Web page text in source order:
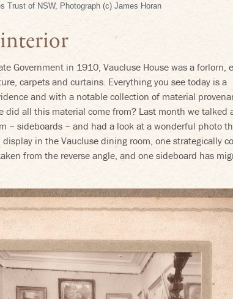
Trust of NSW, Photograph (c) James Horan
Government in 1910, Vaucluse House was a forlorn,
carpets and curtains. Everything you see today is a
and with a notable collection of material
did all this material come from? Last month we talked
– sideboards – and had a look at a wonderful photo
in the Vaucluse dining room, one strategically
from the reverse angle, and one sideboard has